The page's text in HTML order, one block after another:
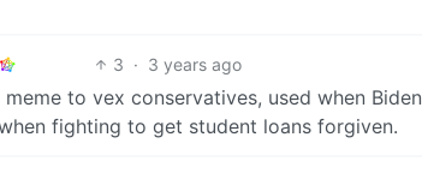
3 · 3 years ago
meme to vex conservatives, used when Biden
fighting to get student loans forgiven.